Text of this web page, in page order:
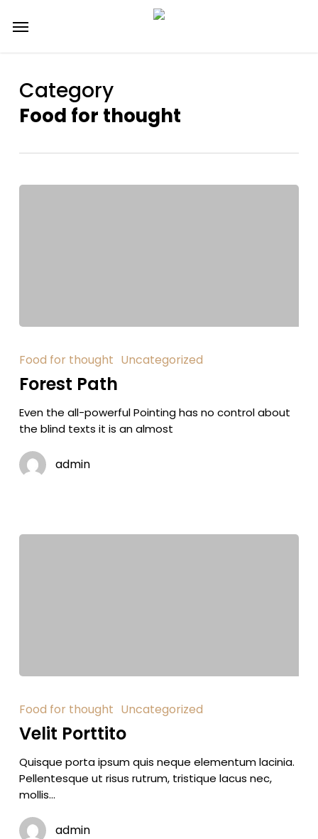
Menu
Category
Food for thought
Food for thought Uncategorized
Forest Path
Even the all-powerful Pointing has no control about
the blind texts it is an almost
admin
Food for thought Uncategorized
Velit Porttito
Quisque porta ipsum quis neque elementum lacinia.
Pellentesque ut risus rutrum, tristique lacus nec,
mollis…
admin